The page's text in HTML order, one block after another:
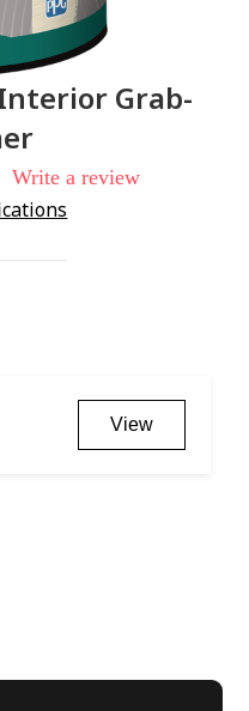
Grab-
Write a review
View